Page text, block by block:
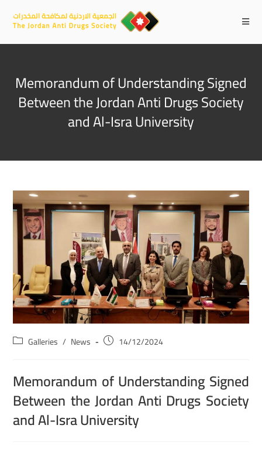
Memorandum of Understanding Signed
Between the Jordan Anti Drugs Society
and Al-Isra University
Galleries / News 14/12/2024
Memorandum of Understanding Signed
Between the Jordan Anti Drugs Society
and Al-Isra University